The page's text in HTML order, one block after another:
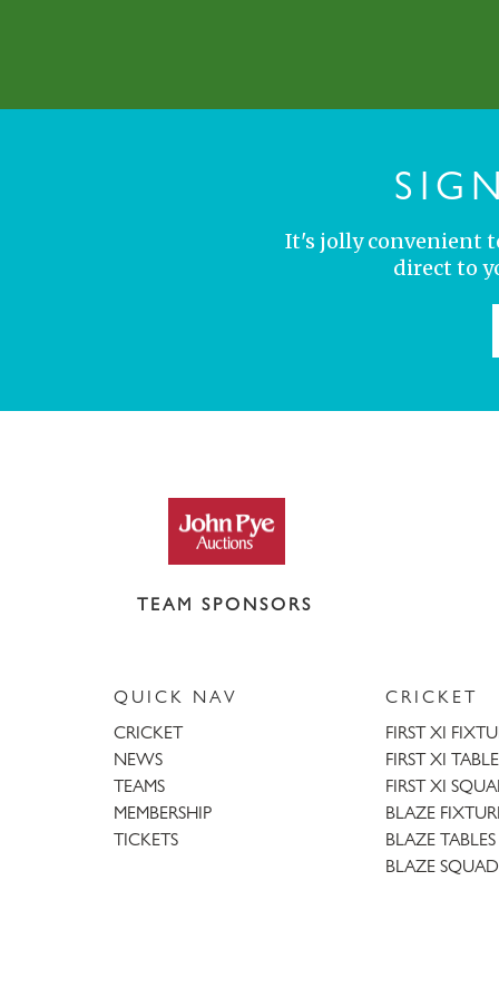
It's jolly convenient
direct to
TEAM SPONSORS
QUICK NAV
CRICKET
NEWS
TEAMS
MEMBERSHIP
TICKETS
CRICKET
FIRST XI
FIRST XI
FIRST XI
BLAZE
BLAZE TABLES
BLAZE SQUAD